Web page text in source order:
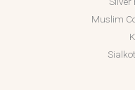
Muslim